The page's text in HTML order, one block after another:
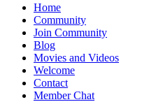
Home
Community
Join Community
Blog
Movies and Videos
Welcome
Contact
Member Chat